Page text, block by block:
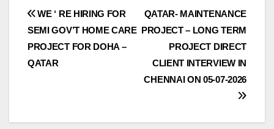
Post
navigation
QATAR- MAINTENANCE
PROJECT – LONG TERM
PROJECT DIRECT
CLIENT INTERVIEW IN
CHENNAI ON 05-07-2026
WE ‘ RE HIRING FOR
SEMI GOV’T HOME CARE
PROJECT FOR DOHA –
QATAR